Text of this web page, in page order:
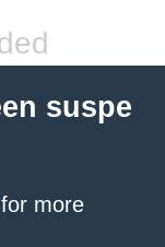
suspe
for more